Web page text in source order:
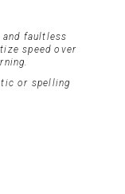
and faultless
speed over
or spelling